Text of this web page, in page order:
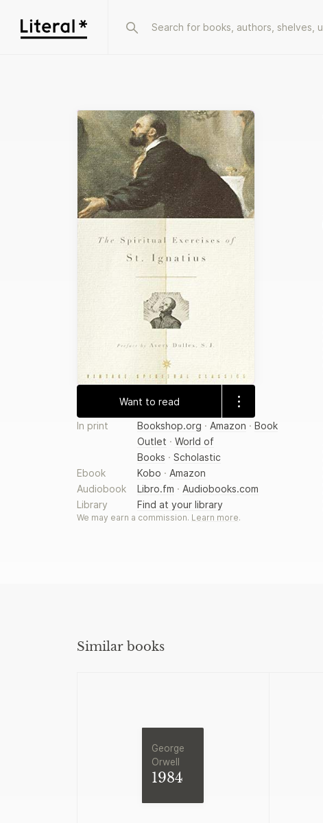
Want to read
In print Bookshop.org · Amazon · Book
Outlet · World of
Books · Scholastic
Ebook
Kobo · Amazon
Audiobook
Libro.fm · Audiobooks.com
Library
Find at your library
We may earn a commission. Learn more.
Similar books
George
Orwell
1984